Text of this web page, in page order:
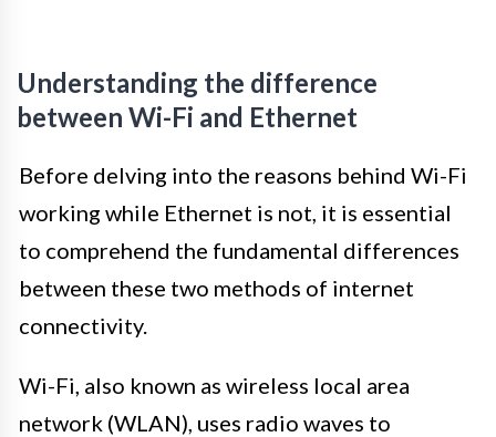
Understanding the difference
between Wi-Fi and Ethernet
Before delving into the reasons behind Wi-Fi
working while Ethernet is not, it is essential
to comprehend the fundamental differences
between these two methods of internet
connectivity.
Wi-Fi, also known as wireless local area
network (WLAN), uses radio waves to